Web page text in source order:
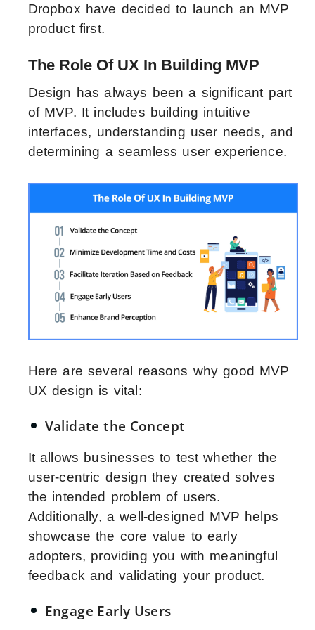
Dropbox have decided to launch an MVP
product first.
The Role Of UX In Building MVP
Design has always been a significant part
of MVP. It includes building intuitive
interfaces, understanding user needs, and
determining a seamless user experience.
Here are several reasons why good MVP
UX design is vital:
Validate the Concept
It allows businesses to test whether the
user-centric design they created solves
the intended problem of users.
Additionally, a well-designed MVP helps
showcase the core value to early
adopters, providing you with meaningful
feedback and validating your product.
Engage Early Users